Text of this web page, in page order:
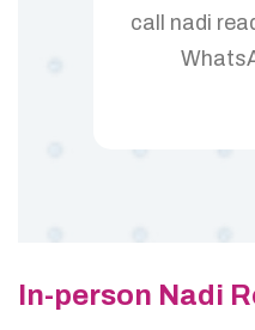
call nadi
In-person Nadi